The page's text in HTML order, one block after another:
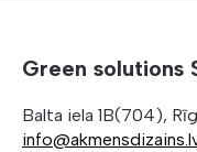
Green solutions
Balta iela 1B(704),